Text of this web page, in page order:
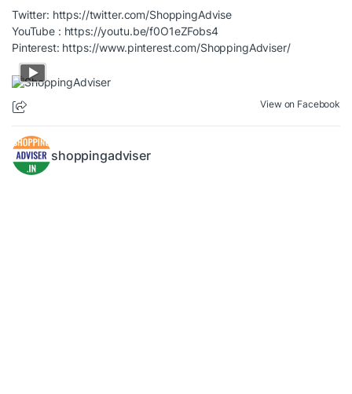
Twitter: https://twitter.com/ShoppingAdvise
YouTube : https://youtu.be/f0O1eZFobs4
Pinterest: https://www.pinterest.com/ShoppingAdviser/
View on Facebook
shoppingadviser